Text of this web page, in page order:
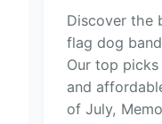
Discover the
flag dog
Our top
and
of July,